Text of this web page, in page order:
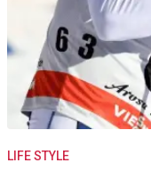
LIFE STYLE